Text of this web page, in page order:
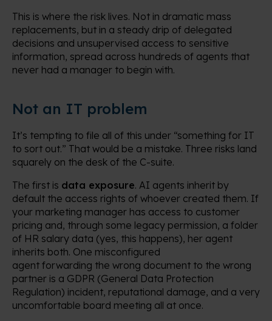
This is where the risk lives. Not in dramatic mass
replacements, but in a steady drip of delegated
decisions and unsupervised access to sensitive
information, spread across hundreds of agents that
never had a manager to begin with.
Not an IT problem
It’s tempting to file all of this under “something for IT
to sort out.” That would be a mistake. Three risks land
squarely on the desk of the C-suite.
The first is data exposure. AI agents inherit by
default the access rights of whoever created them. If
your marketing manager has access to customer
pricing and, through some legacy permission, a folder
of HR salary data (yes, this happens), her agent
inherits both. One misconfigured
agent forwarding the wrong document to the wrong
partner is a GDPR (General Data Protection
Regulation) incident, reputational damage, and a very
uncomfortable board meeting all at once.